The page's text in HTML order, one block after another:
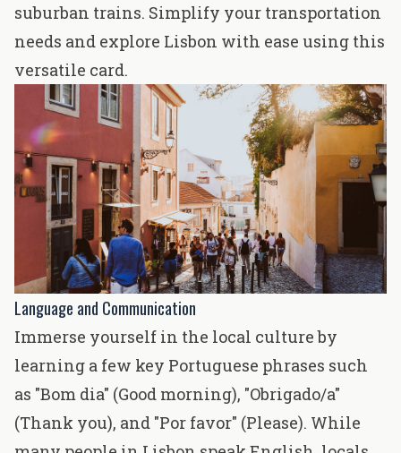
suburban trains. Simplify your transportation
needs and explore Lisbon with ease using this
versatile card.
Language and Communication
Immerse yourself in the local culture by
learning a few key Portuguese phrases such
as "Bom dia" (Good morning), "Obrigado/a"
(Thank you), and "Por favor" (Please). While